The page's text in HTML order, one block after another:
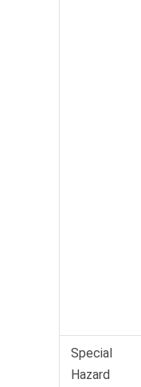
Special
Hazard